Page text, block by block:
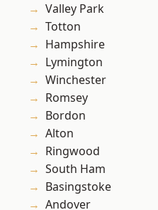
Valley Park
Totton
Hampshire
Lymington
Winchester
Romsey
Bordon
Alton
Ringwood
South Ham
Basingstoke
Andover